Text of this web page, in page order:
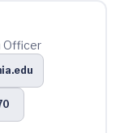
Officer